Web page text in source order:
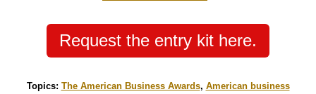
Request the entry kit here.
Topics: The American Business Awards, American business